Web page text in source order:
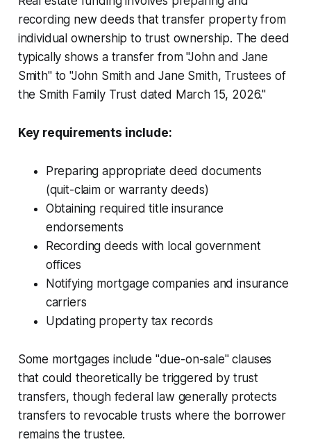
recording new deeds that transfer property from
individual ownership to trust ownership. The deed
typically shows a transfer from "John and Jane
Smith" to "John Smith and Jane Smith, Trustees of
the Smith Family Trust dated March 15, 2026."
Key requirements include:
Preparing appropriate deed documents
(quit-claim or warranty deeds)
Obtaining required title insurance
endorsements
Recording deeds with local government
offices
Notifying mortgage companies and insurance
carriers
Updating property tax records
Some mortgages include "due-on-sale" clauses
that could theoretically be triggered by trust
transfers, though federal law generally protects
transfers to revocable trusts where the borrower
remains the trustee.